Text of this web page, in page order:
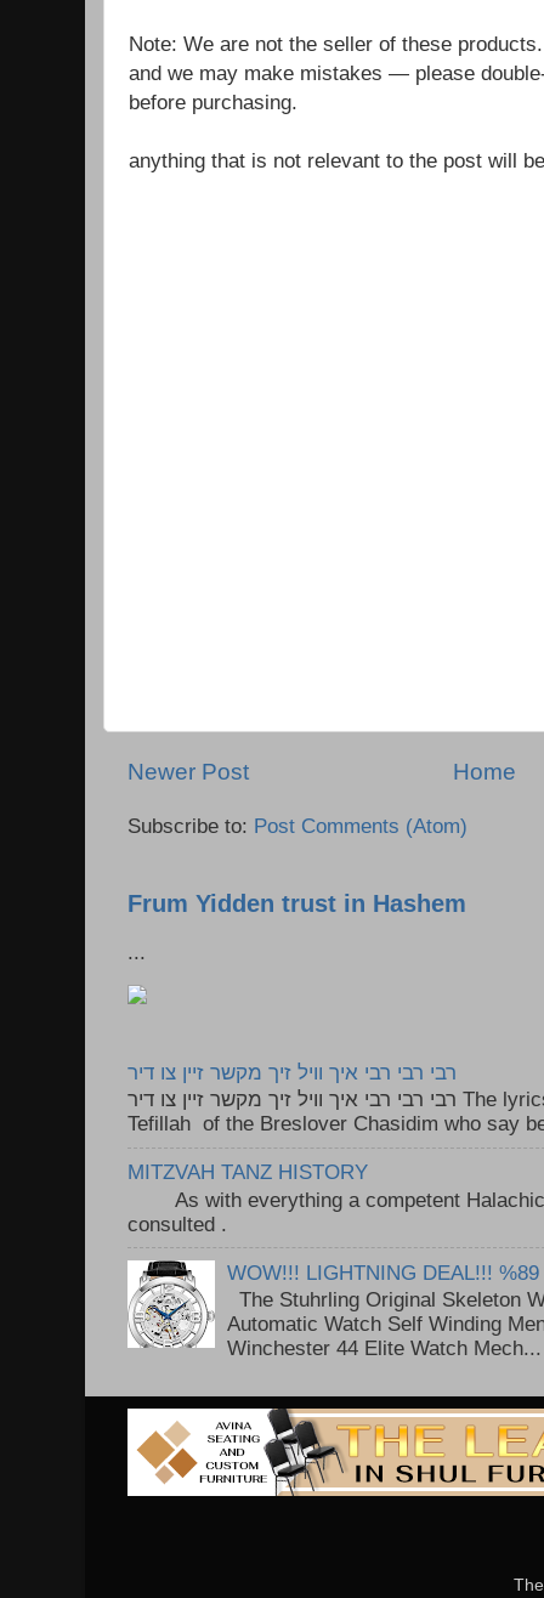
Note: We are not the seller of these
and we may make mistakes — please
before purchasing.
anything that is not relevant to the post will
Newer Post Home
Subscribe to: Post Comments (Atom)
Frum Yidden trust in Hashem
...
רבי רבי רבי איך וויל זיך מקשר זיין צו דיר
רבי רבי רבי איך וויל זיך מקשר זיין צו דיר The lyrics to this song are based on the
Tefillah of the Breslover Chasidim who say
MITZVAH TANZ HISTORY
As with everything a competent Halachic
consulted .
WOW!!! LIGHTNING DEAL!!! %89
The Stuhrling Original Skeleton
Automatic Watch Self Winding
Winchester 44 Elite Watch Mech...